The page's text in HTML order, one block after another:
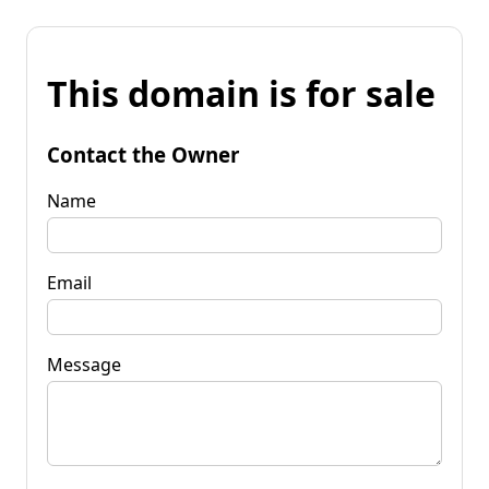
This domain is for sale
Contact the Owner
Name
Email
Message